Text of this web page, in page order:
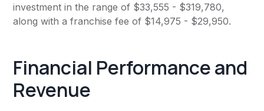
investment in the range of $33,555 - $319,780,
along with a franchise fee of $14,975 - $29,950.
Financial Performance and
Revenue